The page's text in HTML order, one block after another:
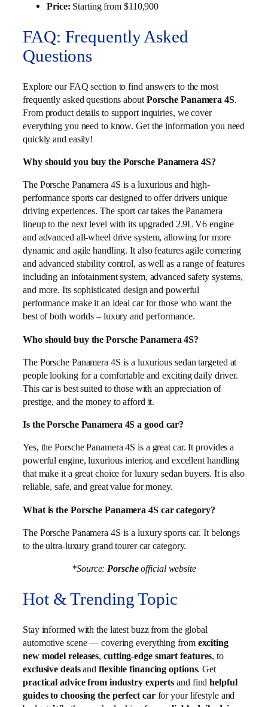
Price: Starting from $110,900
FAQ: Frequently Asked
Questions
Explore our FAQ section to find answers to the most
frequently asked questions about Porsche Panamera 4S.
From product details to support inquiries, we cover
everything you need to know. Get the information you need
quickly and easily!
Why should you buy the Porsche Panamera 4S?
The Porsche Panamera 4S is a luxurious and high-
performance sports car designed to offer drivers unique
driving experiences. The sport car takes the Panamera
lineup to the next level with its upgraded 2.9L V6 engine
and advanced all-wheel drive system, allowing for more
dynamic and agile handling. It also features agile cornering
and advanced stability control, as well as a range of features
including an infotainment system, advanced safety systems,
and more. Its sophisticated design and powerful
performance make it an ideal car for those who want the
best of both worlds – luxury and performance.
Who should buy the Porsche Panamera 4S?
The Porsche Panamera 4S is a luxurious sedan targeted at
people looking for a comfortable and exciting daily driver.
This car is best suited to those with an appreciation of
prestige, and the money to afford it.
Is the Porsche Panamera 4S a good car?
Yes, the Porsche Panamera 4S is a great car. It provides a
powerful engine, luxurious interior, and excellent handling
that make it a great choice for luxury sedan buyers. It is also
reliable, safe, and great value for money.
What is the Porsche Panamera 4S car category?
The Porsche Panamera 4S is a luxury sports car. It belongs
to the ultra-luxury grand tourer car category.
*Source:Porscheofficial website
Hot & Trending Topic
Stay informed with the latest buzz from the global
automotive scene — covering everything from exciting
new model releases,cutting-edge smart features, to
exclusive dealsand flexible financing options. Get
practical advice from industry experts and findhelpful
guides to choosing the perfect carfor your lifestyle and